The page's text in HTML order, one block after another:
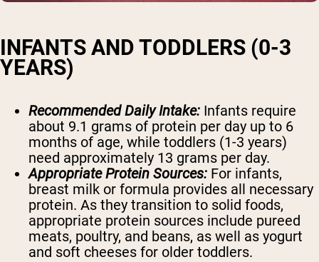
INFANTS AND TODDLERS (0-3
YEARS)
Recommended Daily Intake: Infants require
about 9.1 grams of protein per day up to 6
months of age, while toddlers (1-3 years)
need approximately 13 grams per day.
Appropriate Protein Sources: For infants,
breast milk or formula provides all necessary
protein. As they transition to solid foods,
appropriate protein sources include pureed
meats, poultry, and beans, as well as yogurt
and soft cheeses for older toddlers.